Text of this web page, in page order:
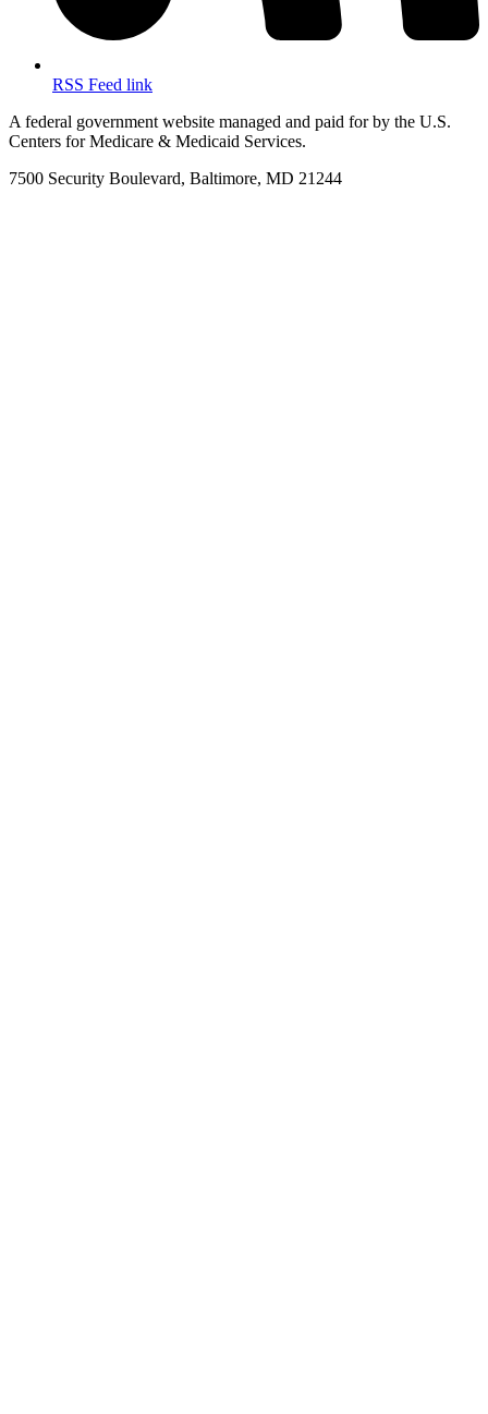
RSS Feed link
A federal government website managed and paid for by the U.S.
Centers for Medicare & Medicaid Services.
7500 Security Boulevard, Baltimore, MD 21244